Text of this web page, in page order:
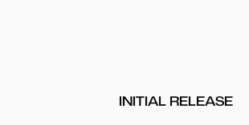
INITIAL RELEASE